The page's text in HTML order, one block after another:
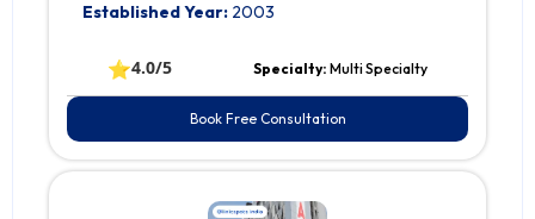
Established Year: 2003
⭐4.0/5 Specialty: Multi Specialty
Book Free Consultation